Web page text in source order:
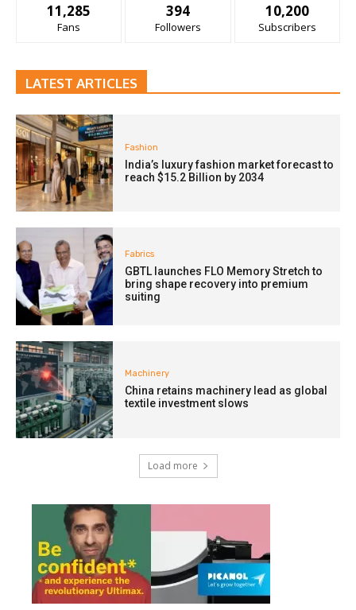
11,285
Fans
394
Followers
10,200
Subscribers
LATEST ARTICLES
Fashion
India’s luxury fashion market forecast to
reach $15.2 Billion by 2034
Fabrics
GBTL launches FLO Memory Stretch to
bring shape recovery into premium
suiting
Machinery
China retains machinery lead as global
textile investment slows
Load more